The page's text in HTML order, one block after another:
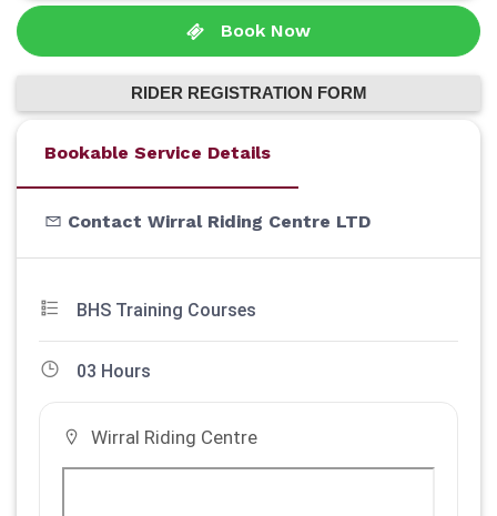
Book Now
RIDER REGISTRATION FORM
Bookable Service Details
Contact Wirral Riding Centre LTD
BHS Training Courses
03 Hours
Wirral Riding Centre